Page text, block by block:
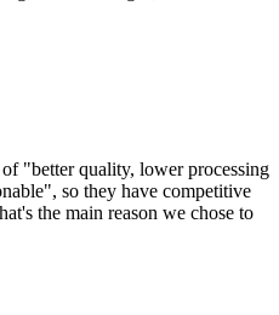
"better quality, lower processing
so they have competitive
the main reason we chose to